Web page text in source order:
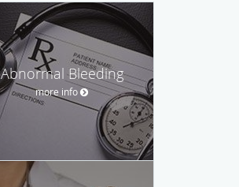
Abnormal Bleeding
more info